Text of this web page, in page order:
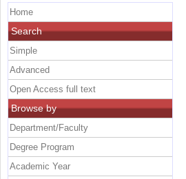
Home
Search
Simple
Advanced
Open Access full text
Browse by
Department/Faculty
Degree Program
Academic Year